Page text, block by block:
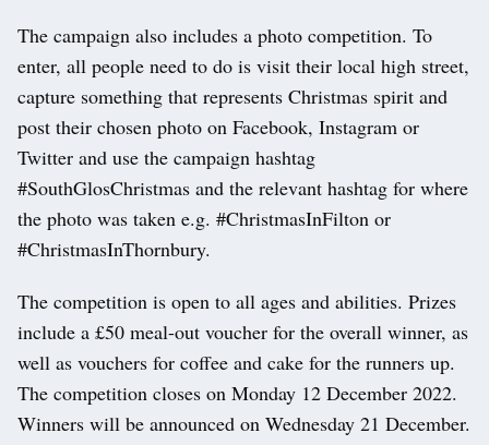
The campaign also includes a photo competition. To
enter, all people need to do is visit their local high street,
capture something that represents Christmas spirit and
post their chosen photo on Facebook, Instagram or
Twitter and use the campaign hashtag
#SouthGlosChristmas and the relevant hashtag for where
the photo was taken e.g. #ChristmasInFilton or
#ChristmasInThornbury.
The competition is open to all ages and abilities. Prizes
include a £50 meal-out voucher for the overall winner, as
well as vouchers for coffee and cake for the runners up.
The competition closes on Monday 12 December 2022.
Winners will be announced on Wednesday 21 December.